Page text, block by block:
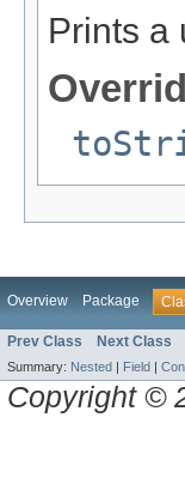
Prints a
Overview Package
Prev Class Next Class
Summary: Nested | Field |
Copyright ©